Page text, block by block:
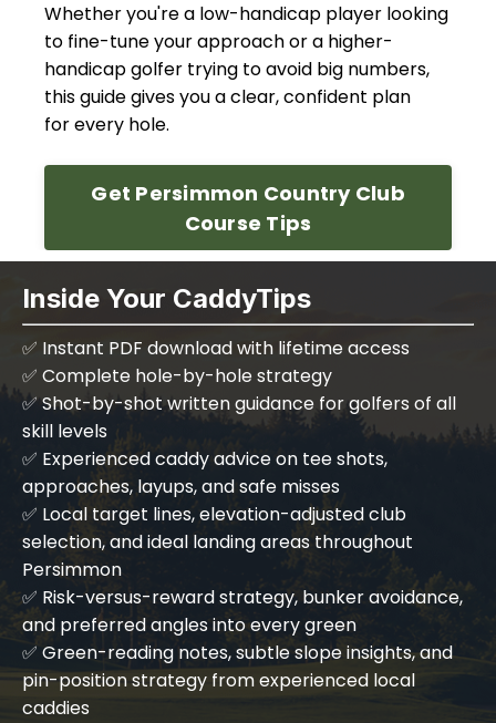
Whether you're a low-handicap player looking
to fine-tune your approach or a higher-
handicap golfer trying to avoid big numbers,
this guide gives you a clear, confident plan
for every hole.
Get Persimmon Country Club
Course Tips
Inside Your CaddyTips
✅ Instant PDF download with lifetime access
✅ Complete hole-by-hole strategy
✅ Shot-by-shot written guidance for golfers of all
skill levels
✅ Experienced caddy advice on tee shots,
approaches, layups, and safe misses
✅ Local target lines, elevation-adjusted club
selection, and ideal landing areas throughout
Persimmon
✅ Risk-versus-reward strategy, bunker avoidance,
and preferred angles into every green
✅ Green-reading notes, subtle slope insights, and
pin-position strategy from experienced local
caddies